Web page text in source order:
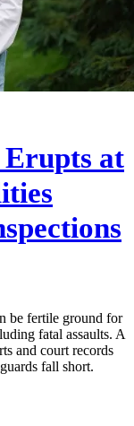
Erupts at
be fertile ground for
fatal assaults. A
and court records
fall short.